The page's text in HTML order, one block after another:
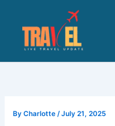
content
ByCharlotte/July 21, 2025